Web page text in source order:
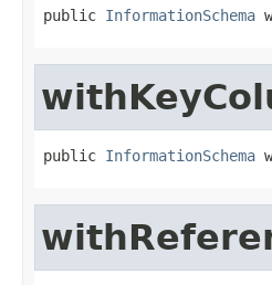
public InformationSchema
public InformationSchema